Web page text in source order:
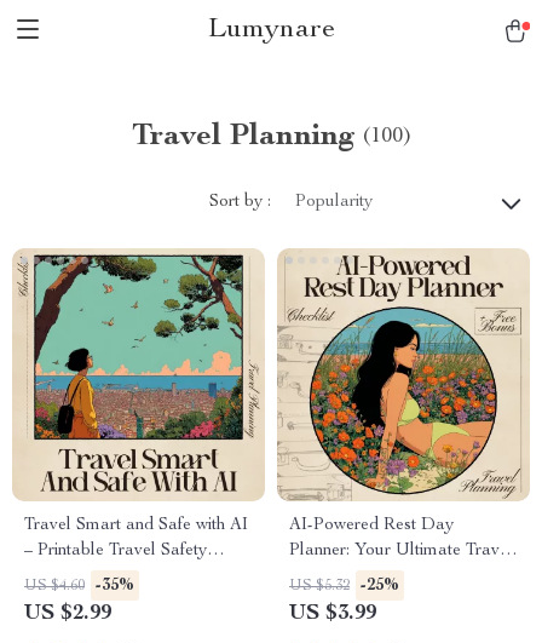
Lumynare
Travel Planning (100)
Sort by : Popularity
Travel Smart and Safe with AI
– Printable Travel Safety
Checklist, Digital Download,
how to use ai for travel safety
US $4.60 -35%
US $2.99
AI-Powered Rest Day
Planner: Your Ultimate Travel
Recharge Checklist | Travel
Itinerary Helper | Digital
US $5.32 -25%
US $3.99